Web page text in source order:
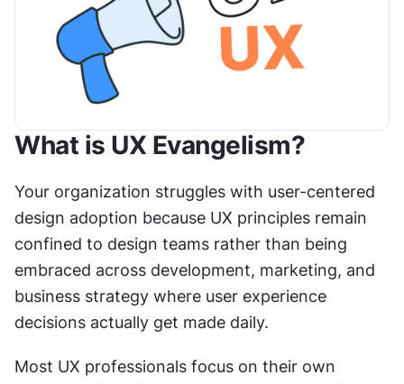
What is UX Evangelism?
Your organization struggles with user-centered
design adoption because UX principles remain
confined to design teams rather than being
embraced across development, marketing, and
business strategy where user experience
decisions actually get made daily.
Most UX professionals focus on their own